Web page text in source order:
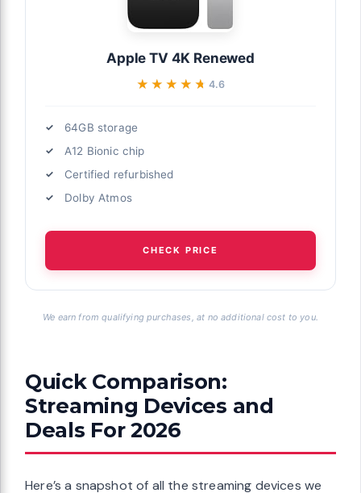
Apple TV 4K Renewed
★★★★★
★★★★★ 4.6
64GB storage
A12 Bionic chip
Certified refurbished
Dolby Atmos
CHECK PRICE
We earn from qualifying purchases, at no additional cost to you.
Quick Comparison:
Streaming Devices and
Deals For 2026
Here’s a snapshot of all the streaming devices we